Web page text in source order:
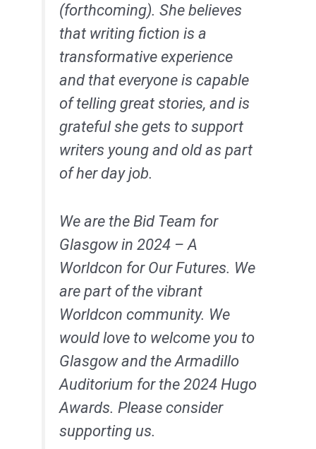
(forthcoming). She believes
that writing fiction is a
transformative experience
and that everyone is capable
of telling great stories, and is
grateful she gets to support
writers young and old as part
of her day job.
We are the Bid Team for
Glasgow in 2024 – A
Worldcon for Our Futures. We
are part of the vibrant
Worldcon community. We
would love to welcome you to
Glasgow and the Armadillo
Auditorium for the 2024 Hugo
Awards. Please consider
supporting us.